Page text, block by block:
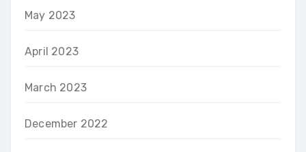
May 2023
April 2023
March 2023
December 2022